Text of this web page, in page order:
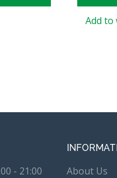
Add to
- 21:00
About Us